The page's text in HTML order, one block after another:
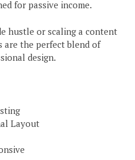
for passive income.
hustle or scaling a content
are the perfect blend of
design.
Layout